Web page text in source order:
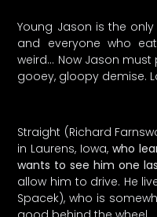
Young Jason is the only
and everyone who
weird… Now Jason
gooey, gloopy demise.
Straight (Richard
in Laurens, Iowa,who
wants to see him one
allow him to drive. He
Spacek), who is